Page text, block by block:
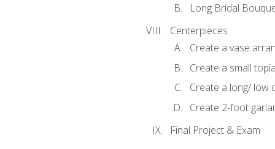
Long Bridal
Centerpieces
Create a vase
Create a small
Create a long/ low
Create 2-foot
Final Project & Exam